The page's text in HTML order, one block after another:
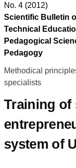
No. 4 (2012)
Scientific Bulletin
Technical
Pedagogical
Pedagogy
Methodical
specialists
Training of
system of